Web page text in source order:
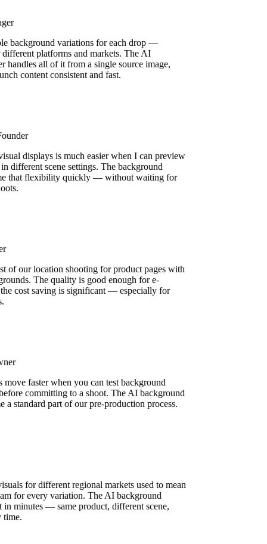
background variations for each drop —
different platforms and markets. The AI
handles all of it from a single source image,
content consistent and fast.
displays is much easier when I can preview
different scene settings. The background
that flexibility quickly — without waiting for
of our location shooting for product pages with
The quality is good enough for e-
the cost saving is significant — especially for
move faster when you can test background
committing to a shoot. The AI background
a standard part of our pre-production process.
for different regional markets used to mean
for every variation. The AI background
in minutes — same product, different scene,
time.